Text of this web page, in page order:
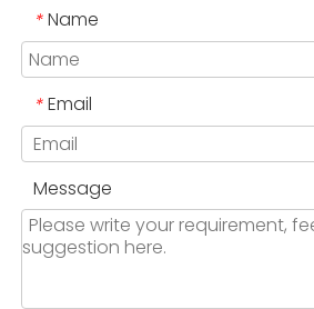
* Name
* Email
Message